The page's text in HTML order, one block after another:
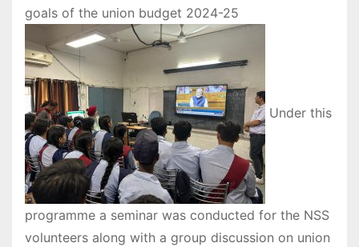
goals of the union budget 2024-25
Under this
programme a seminar was conducted for the NSS
volunteers along with a group discussion on union